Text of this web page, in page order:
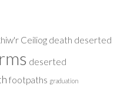
Ceiliog death deserted
deserted
footpaths graduation